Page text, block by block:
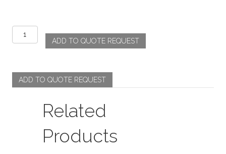
Pompei
quantity
ADD TO QUOTE REQUEST
ADD TO QUOTE REQUEST
Related
Products